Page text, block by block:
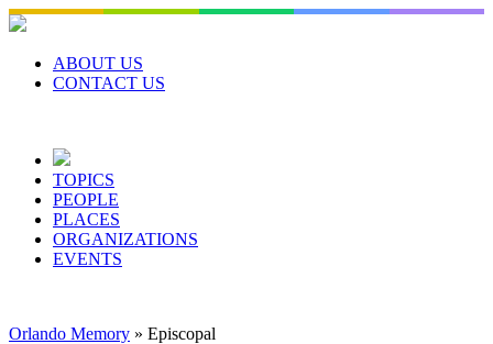
Skip
to
contentABOUT US
CONTACT US
TOPICS
PEOPLE
PLACES
ORGANIZATIONS
EVENTS
Orlando Memory » Episcopal